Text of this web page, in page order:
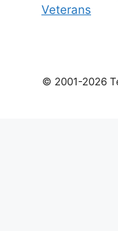
Veterans
© 2001-2026